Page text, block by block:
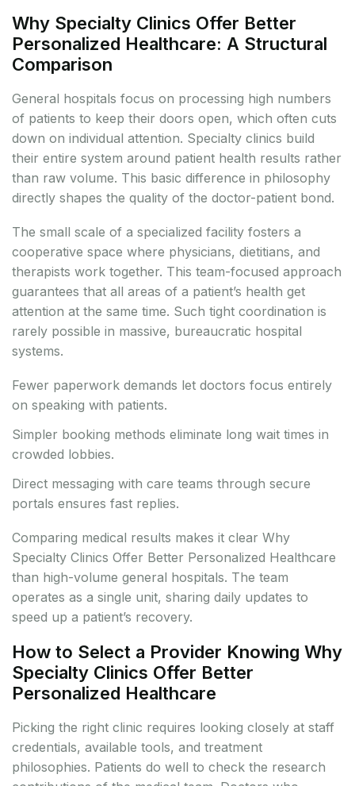
Why Specialty Clinics Offer Better
Personalized Healthcare: A Structural
Comparison
General hospitals focus on processing high numbers
of patients to keep their doors open, which often cuts
down on individual attention. Specialty clinics build
their entire system around patient health results rather
than raw volume. This basic difference in philosophy
directly shapes the quality of the doctor-patient bond.
The small scale of a specialized facility fosters a
cooperative space where physicians, dietitians, and
therapists work together. This team-focused approach
guarantees that all areas of a patient’s health get
attention at the same time. Such tight coordination is
rarely possible in massive, bureaucratic hospital
systems.
Fewer paperwork demands let doctors focus entirely
on speaking with patients.
Simpler booking methods eliminate long wait times in
crowded lobbies.
Direct messaging with care teams through secure
portals ensures fast replies.
Comparing medical results makes it clear Why
Specialty Clinics Offer Better Personalized Healthcare
than high-volume general hospitals. The team
operates as a single unit, sharing daily updates to
speed up a patient’s recovery.
How to Select a Provider Knowing Why
Specialty Clinics Offer Better
Personalized Healthcare
Picking the right clinic requires looking closely at staff
credentials, available tools, and treatment
philosophies. Patients do well to check the research